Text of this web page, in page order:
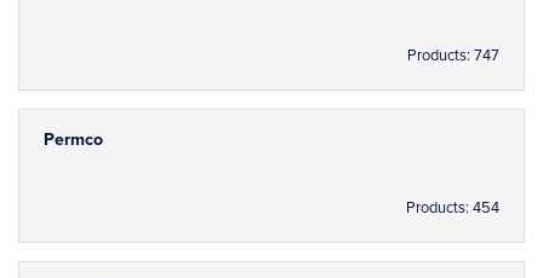
Products: 747
Permco
Products: 454